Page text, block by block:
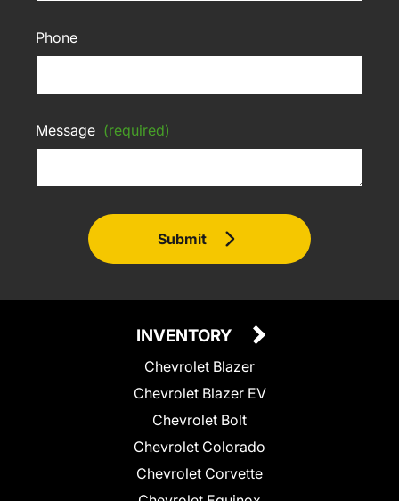
Phone
Message (required)
Submit
INVENTORY
Chevrolet Blazer
Chevrolet Blazer EV
Chevrolet Bolt
Chevrolet Colorado
Chevrolet Corvette